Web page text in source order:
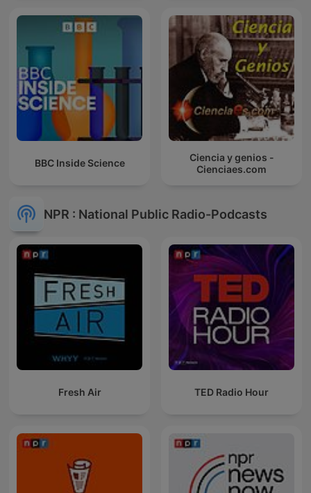
BBC Inside Science
Ciencia y genios -
Cienciaes.com
NPR : National Public Radio-Podcasts
Fresh Air TED Radio Hour